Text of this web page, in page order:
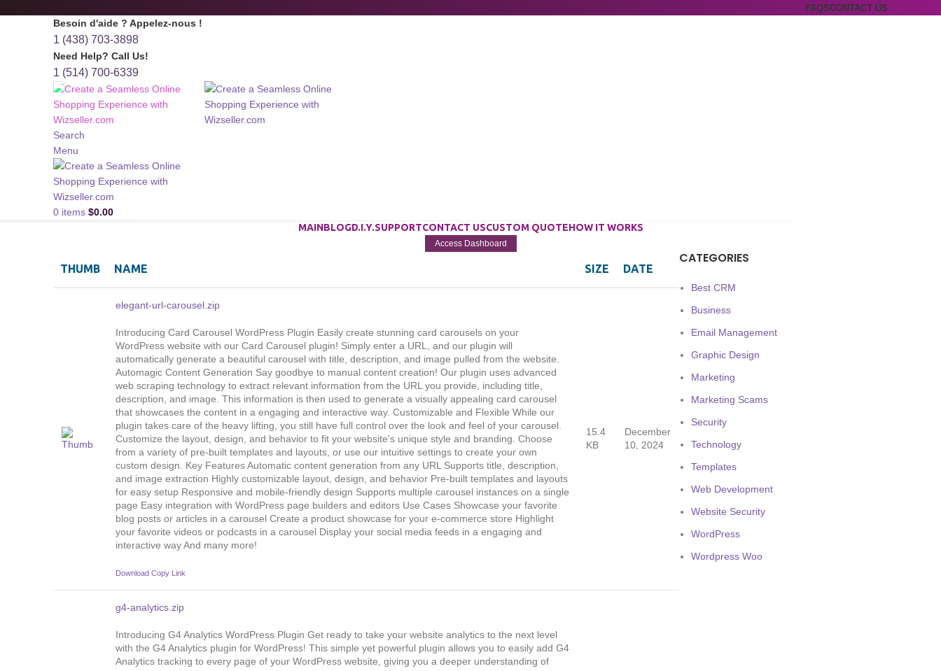
FAQSCONTACT US
Besoin d'aide ? Appelez-nous !
1 (438) 703-3898
Need Help? Call Us!
1 (514) 700-6339
Search
Menu
0 items $0.00
MAINBLOGD.I.Y.SUPPORTCONTACT USCUSTOM QUOTEHOW IT WORKS
Access Dashboard
THUMB NAME SIZE DATE
elegant-url-carousel.zip
Introducing Card Carousel WordPress Plugin Easily create stunning card carousels on your
WordPress website with our Card Carousel plugin! Simply enter a URL, and our plugin will
automatically generate a beautiful carousel with title, description, and image pulled from the website.
Automagic Content Generation Say goodbye to manual content creation! Our plugin uses advanced
web scraping technology to extract relevant information from the URL you provide, including title,
description, and image. This information is then used to generate a visually appealing card carousel
that showcases the content in a engaging and interactive way. Customizable and Flexible While our
plugin takes care of the heavy lifting, you still have full control over the look and feel of your carousel.
Customize the layout, design, and behavior to fit your website's unique style and branding. Choose
from a variety of pre-built templates and layouts, or use our intuitive settings to create your own
custom design. Key Features Automatic content generation from any URL Supports title, description,
and image extraction Highly customizable layout, design, and behavior Pre-built templates and layouts
for easy setup Responsive and mobile-friendly design Supports multiple carousel instances on a single
page Easy integration with WordPress page builders and editors Use Cases Showcase your favorite
blog posts or articles in a carousel Create a product showcase for your e-commerce store Highlight
your favorite videos or podcasts in a carousel Display your social media feeds in a engaging and
interactive way And many more!
Download Copy Link
15.4
KB
December
10, 2024
g4-analytics.zip
Introducing G4 Analytics WordPress Plugin Get ready to take your website analytics to the next level
with the G4 Analytics plugin for WordPress! This simple yet powerful plugin allows you to easily add G4
Analytics tracking to every page of your WordPress website, giving you a deeper understanding of
CATEGORIES
Best CRM
Business
Email Management
Graphic Design
Marketing
Marketing Scams
Security
Technology
Templates
Web Development
Website Security
WordPress
Wordpress Woo